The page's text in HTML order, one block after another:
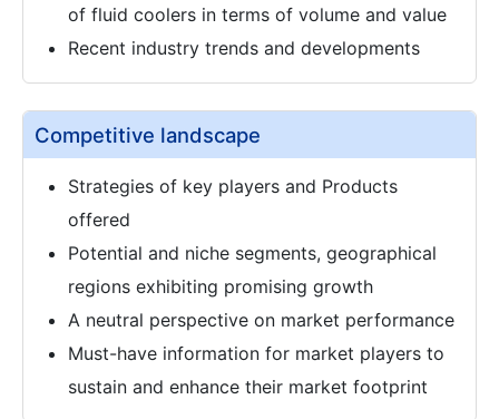
of fluid coolers in terms of volume and value
Recent industry trends and developments
Competitive landscape
Strategies of key players and Products
offered
Potential and niche segments, geographical
regions exhibiting promising growth
A neutral perspective on market performance
Must-have information for market players to
sustain and enhance their market footprint